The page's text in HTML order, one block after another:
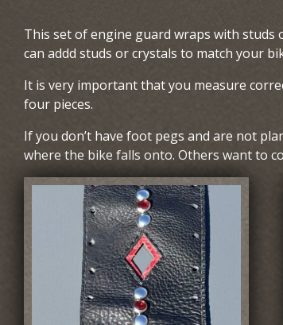
This set of engine guard wraps with studs
can addd studs or crystals to match your
It is very important that you measure
four pieces.
If you don’t have foot pegs and are not
where the bike falls onto. Others want to